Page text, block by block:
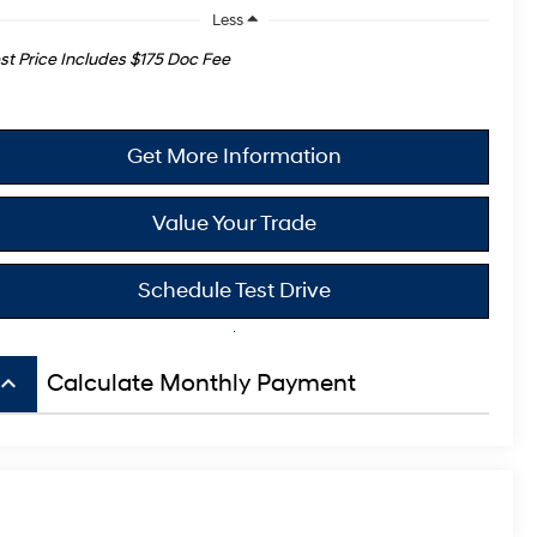
Less
Price Includes $175 Doc Fee
Get More Information
Value Your Trade
Schedule Test Drive
keyboard_arrow_up Calculate Monthly Payment